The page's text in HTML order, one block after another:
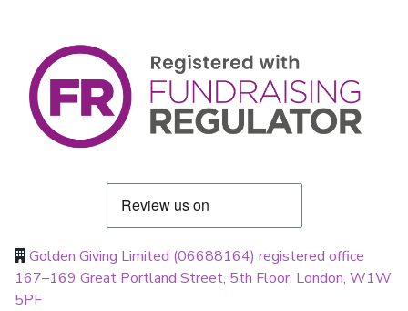
Golden Giving Limited (06688164) registered office
167–169 Great Portland Street, 5th Floor, London, W1W
5PF